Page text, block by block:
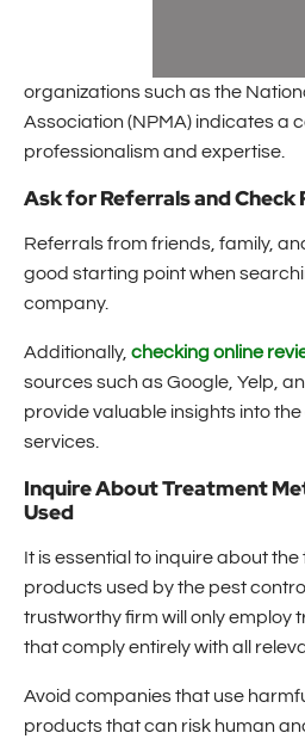
organizations such as the
Association (NPMA) indicates a
professionalism and expertise.
Ask for Referrals and Check
Referrals from friends, family,
good starting point when
company.
Additionally, checking online
sources such as Google, Yelp,
provide valuable insights into
services.
Inquire About Treatment
Used
It is essential to inquire about
products used by the pest
trustworthy firm will only employ
that comply entirely with all
Avoid companies that use
products that can risk human